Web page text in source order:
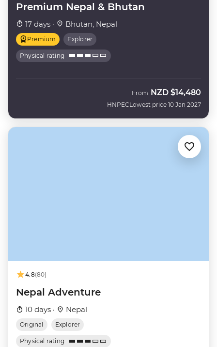
Premium Nepal & Bhutan
17 days · Bhutan, Nepal
Premium Explorer
Physical rating
HNPEC
From NZD $14,480
Lowest price 10 Jan 2027
4.8(80)
Nepal Adventure
10 days · Nepal
Original Explorer
Physical rating